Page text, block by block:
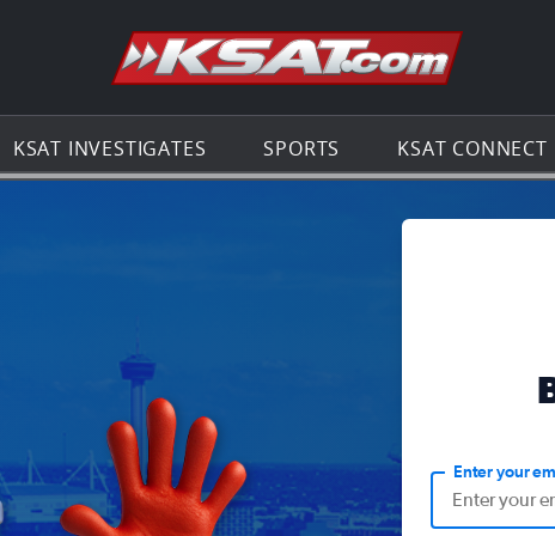
Go to the
KSAT INVESTIGATES SPORTS KSAT CONNECT
Enter your